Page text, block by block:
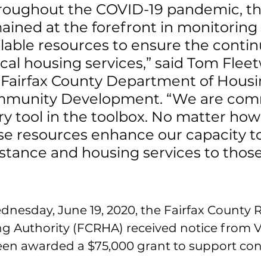
the COVID-19 pandemic,
at the forefront in monitoring
resources to ensure the
housing services,” said Tom
County Department of
Development. “We are
tool in the toolbox. No matter
resources enhance our capacity
and housing services to
June 19, 2020, the Fairfax County
Authority (FCRHA) received notice from
awarded a $75,000 grant to support